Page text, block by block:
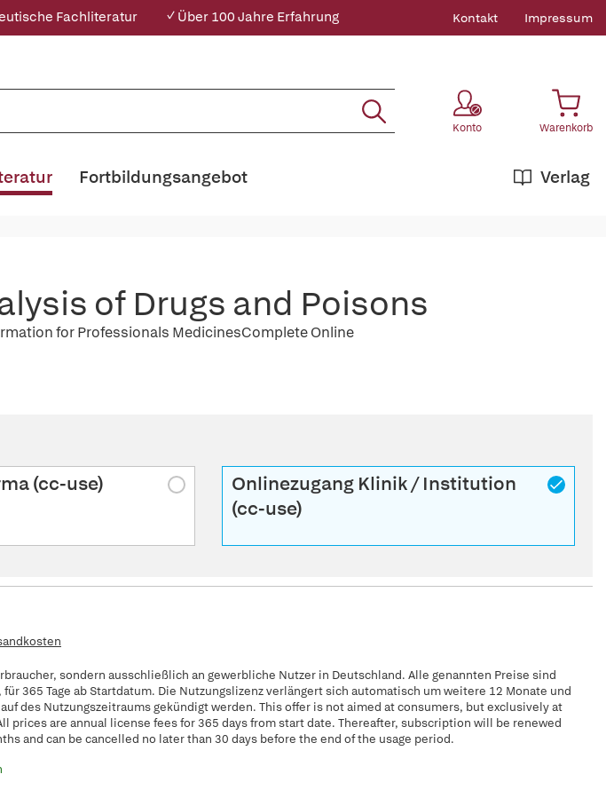
Fachliteratur ✓ Über 100 Jahre Erfahrung Kontakt Impressum
Konto Warenkorb
Verlag
Fortbildungsangebot
of Drugs and Poisons
for Professionals MedicinesComplete Online
(cc-use)
Onlinezugang Klinik / Institution
(cc-use)
sondern ausschließlich an gewerbliche Nutzer in Deutschland. Alle genannten Preise sind
365 Tage ab Startdatum. Die Nutzungslizenz verlängert sich automatisch um weitere 12 Monate und
des Nutzungszeitraums gekündigt werden. This offer is not aimed at consumers, but exclusively at
prices are annual license fees for 365 days from start date. Thereafter, subscription will be renewed
and can be cancelled no later than 30 days before the end of the usage period.